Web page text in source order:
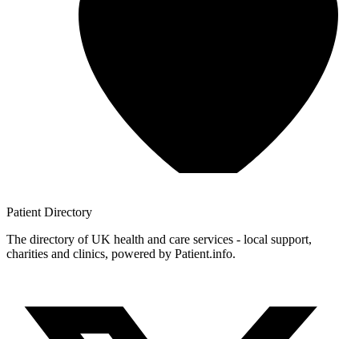
Patient Directory
The directory of UK health and care services - local support,
charities and clinics, powered by Patient.info.